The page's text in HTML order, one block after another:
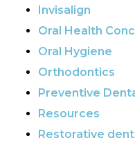
Invisalign
Oral Health
Oral Hygiene
Orthodontics
Preventive
Resources
Restorative